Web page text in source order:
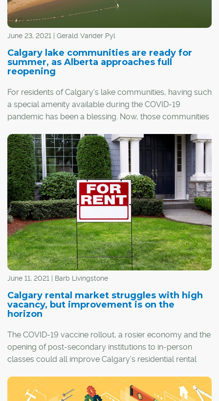
June 23, 2021 | Gerald Vander Pyl
Calgary lake communities are ready for
summer, as Alberta approaches full
reopening
For residents of Calgary's lake communities, having such
a special amenity available during the COVID-19
pandemic has been a blessing. Now, those communities
summer as the province reopens and restrictions are
lifted.
June 11, 2021 | Barb Livingstone
Calgary rental market struggles with high
vacancy, but improvement is on the
horizon
The COVID-19 vaccine rollout, a rosier economy and the
opening of post-secondary institutions to in-person
classes could all improve Calgary's residential rental
That's the prediction of industry watchers for a rental